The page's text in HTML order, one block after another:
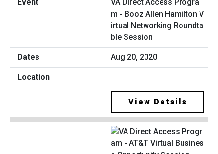
VA Direct Access Progra
m - Booz Allen Hamilton V
irtual Networking Roundta
ble Session
Aug 20, 2020
View Details